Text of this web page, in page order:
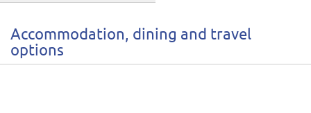
Accommodation, dining and travel
options